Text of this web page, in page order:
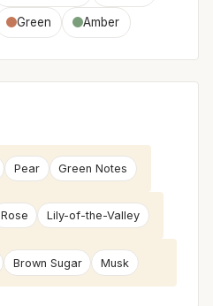
Green Amber
Pear Green Notes
Rose Lily-of-the-Valley
Brown Sugar Musk